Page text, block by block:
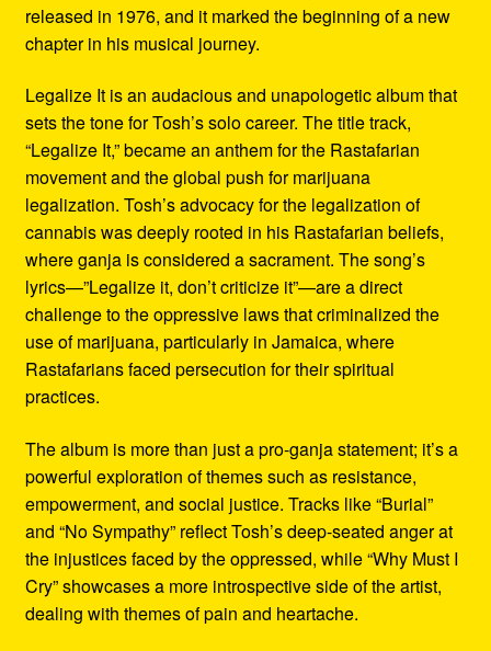
released in 1976, and it marked the beginning of a new
chapter in his musical journey.
Legalize It is an audacious and unapologetic album that
sets the tone for Tosh’s solo career. The title track,
“Legalize It,” became an anthem for the Rastafarian
movement and the global push for marijuana
legalization. Tosh’s advocacy for the legalization of
cannabis was deeply rooted in his Rastafarian beliefs,
where ganja is considered a sacrament. The song’s
lyrics—”Legalize it, don’t criticize it”—are a direct
challenge to the oppressive laws that criminalized the
use of marijuana, particularly in Jamaica, where
Rastafarians faced persecution for their spiritual
practices.
The album is more than just a pro-ganja statement; it’s a
powerful exploration of themes such as resistance,
empowerment, and social justice. Tracks like “Burial”
and “No Sympathy” reflect Tosh’s deep-seated anger at
the injustices faced by the oppressed, while “Why Must I
Cry” showcases a more introspective side of the artist,
dealing with themes of pain and heartache.